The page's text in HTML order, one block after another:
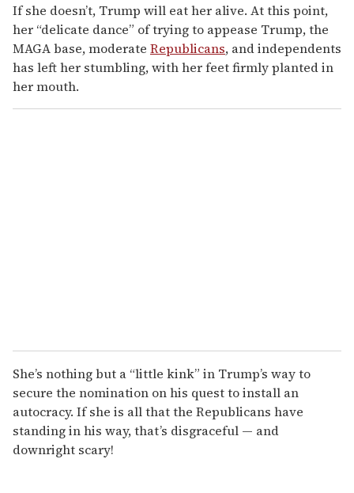
If she doesn’t, Trump will eat her alive. At this point,
her “delicate dance” of trying to appease Trump, the
MAGA base, moderate Republicans, and independents
has left her stumbling, with her feet firmly planted in
her mouth.
She’s nothing but a “little kink” in Trump’s way to
secure the nomination on his quest to install an
autocracy. If she is all that the Republicans have
standing in his way, that’s disgraceful — and
downright scary!